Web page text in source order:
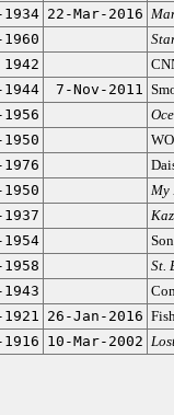
22-Mar-2016
1942
7-Nov-2011
My
Kaz
St.
26-Jan-2016
10-Mar-2002